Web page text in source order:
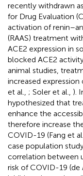
recently withdrawn
for Drug Evaluation
activation of
(RAAS) treatment
ACE2 expression in
blocked ACE2
animal studies,
increased expression
et al., ; Soler et al., ).
hypothesized that
enhance the
therefore increase
COVID-19 (Fang et al.,
case population
correlation between
risk of COVID-19 (de